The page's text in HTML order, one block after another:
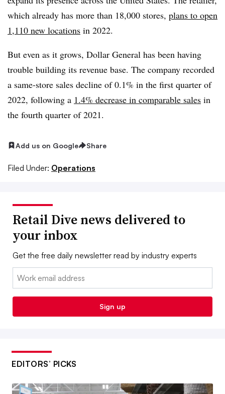
which already has more than 18,000 stores, plans to open
1,110 new locations in 2022.
But even as it grows, Dollar General has been having
trouble building its revenue base. The company recorded
a same-store sales decline of 0.1% in the first quarter of
2022, following a 1.4% decrease in comparable sales in
the fourth quarter of 2021.
Add us on Google Share
Filed Under: Operations
Retail Dive news delivered to
your inbox
Get the free daily newsletter read by industry experts
Email:
Sign up
EDITORS’ PICKS